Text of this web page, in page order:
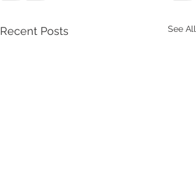
Recent Posts See All